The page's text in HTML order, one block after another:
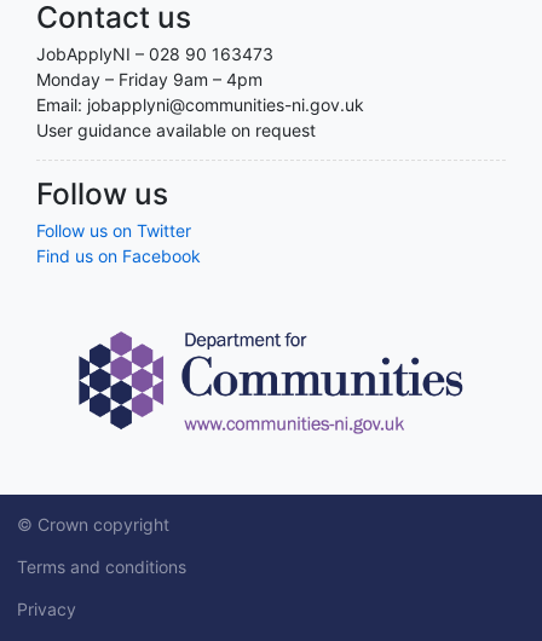
Contact us
JobApplyNI – 028 90 163473
Monday – Friday 9am – 4pm
Email: jobapplyni@communities-ni.gov.uk
User guidance available on request
Follow us
Follow us on Twitter
Find us on Facebook
© Crown copyright
Terms and conditions
Privacy